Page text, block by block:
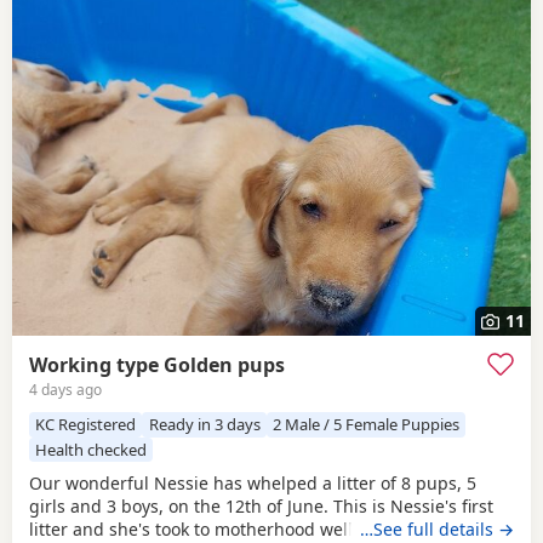
11
Working type Golden pups
4 days ago
KC Registered Ready in 3 days 2 Male / 5 Female Puppies
Health checked
Our wonderful Nessie has whelped a litter of 8 pups, 5
girls and 3 boys, on the 12th of June. This is Nessie's first
litter and she's took to motherhood well, she's doing a
…See full details →